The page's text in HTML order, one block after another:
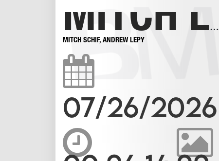
MITCH LOVES AN UNCUT BOTTOM BOY!
MITCH SCHIF, ANDREW LEPY
07/26/2026